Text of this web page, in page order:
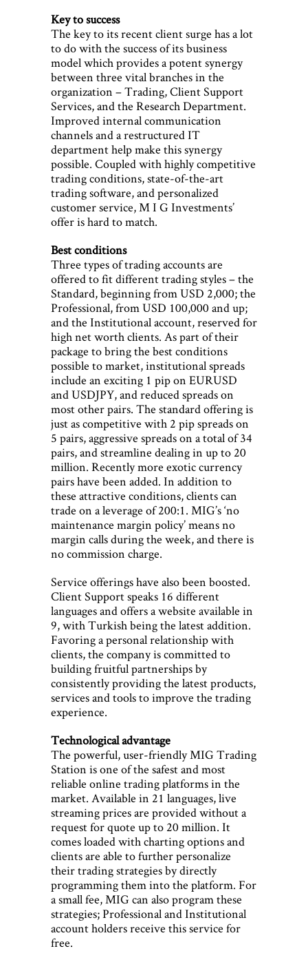
Key to success
The key to its recent client surge has a lot
to do with the success of its business
model which provides a potent synergy
between three vital branches in the
organization – Trading, Client Support
Services, and the Research Department.
Improved internal communication
channels and a restructured IT
department help make this synergy
possible. Coupled with highly competitive
trading conditions, state-of-the-art
trading software, and personalized
customer service, M I G Investments’
offer is hard to match.
Best conditions
Three types of trading accounts are
offered to fit different trading styles – the
Standard, beginning from USD 2,000; the
Professional, from USD 100,000 and up;
and the Institutional account, reserved for
high net worth clients. As part of their
package to bring the best conditions
possible to market, institutional spreads
include an exciting 1 pip on EURUSD
and USDJPY, and reduced spreads on
most other pairs. The standard offering is
just as competitive with 2 pip spreads on
5 pairs, aggressive spreads on a total of 34
pairs, and streamline dealing in up to 20
million. Recently more exotic currency
pairs have been added. In addition to
these attractive conditions, clients can
trade on a leverage of 200:1. MIG’s ‘no
maintenance margin policy’ means no
margin calls during the week, and there is
no commission charge.
Service offerings have also been boosted.
Client Support speaks 16 different
languages and offers a website available in
9, with Turkish being the latest addition.
Favoring a personal relationship with
clients, the company is committed to
building fruitful partnerships by
consistently providing the latest products,
services and tools to improve the trading
experience.
Technological advantage
The powerful, user-friendly MIG Trading
Station is one of the safest and most
reliable online trading platforms in the
market. Available in 21 languages, live
streaming prices are provided without a
request for quote up to 20 million. It
comes loaded with charting options and
clients are able to further personalize
their trading strategies by directly
programming them into the platform. For
a small fee, MIG can also program these
strategies; Professional and Institutional
account holders receive this service for
free.